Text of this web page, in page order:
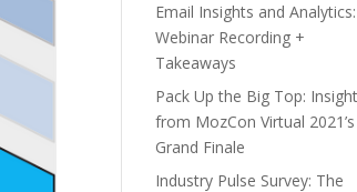
Email Insights and Analytics:
Webinar Recording +
Takeaways
Pack Up the Big Top:
from MozCon Virtual 2021’s
Grand Finale
Industry Pulse Survey: The